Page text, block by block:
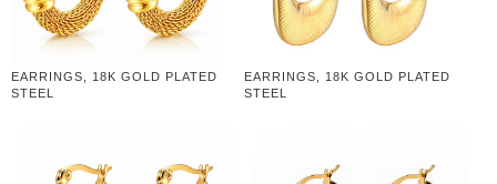
EARRINGS, 18K GOLD PLATED
STEEL
EARRINGS, 18K GOLD PLATED
STEEL